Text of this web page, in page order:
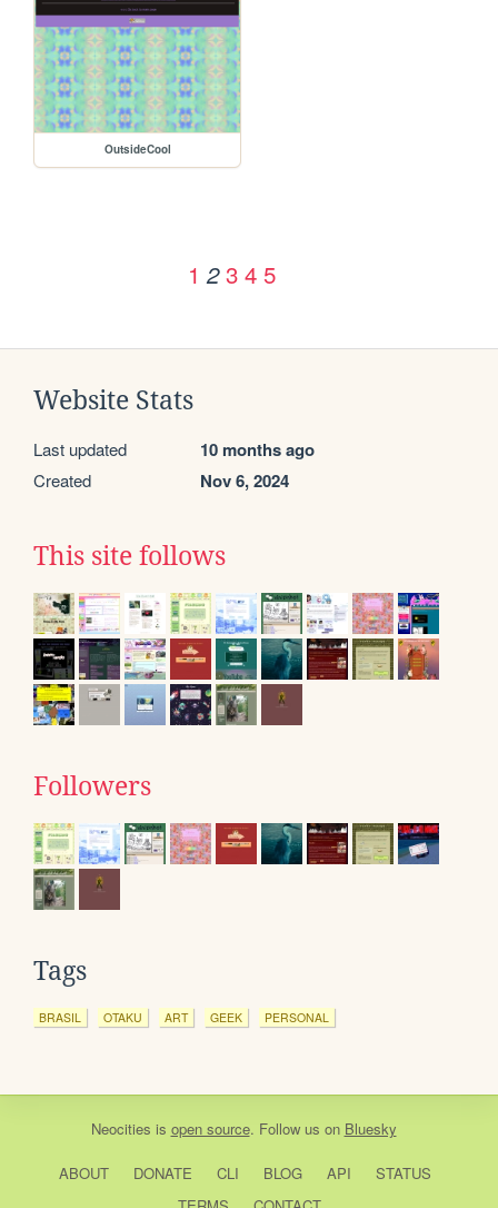
OutsideCool
1 2 3 4 5
Website Stats
Last updated 10 months ago
Created Nov 6, 2024
This site follows
Followers
Tags
BRASIL OTAKU ART GEEK PERSONAL
Neocities is open source. Follow us on Bluesky
ABOUT DONATE CLI BLOG API
STATUS